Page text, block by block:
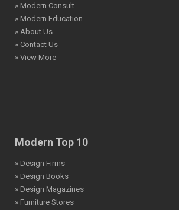
» Modern Consult
» Modern Education
» About Us
» Contact Us
» View More
Modern Top 10
» Design Firms
» Design Books
» Design Magazines
» Furniture Stores